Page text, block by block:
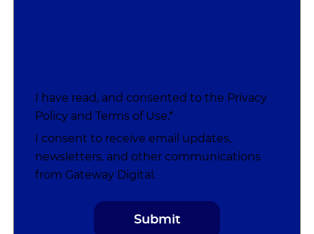
I have read, and consented to the Privacy
Policy andTerms of Use.*
I consent to receive email updates,
newsletters, and other communications
from Gateway Digital.